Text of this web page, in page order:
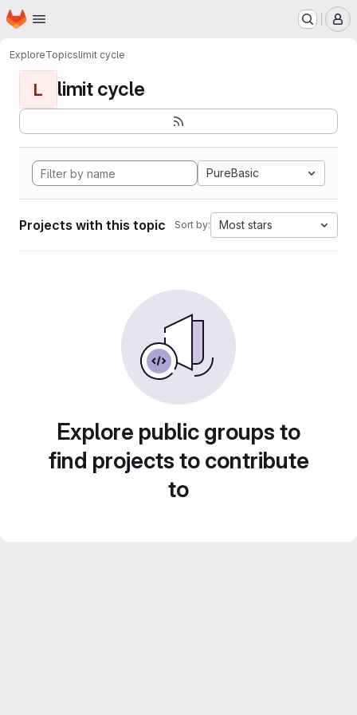
Skip to main content
Homepage
ExploreTopicslimit cycle
L limit cycle
PureBasic
Projects with this topic Sort by: Most stars
Explore public groups to
find projects to contribute
to